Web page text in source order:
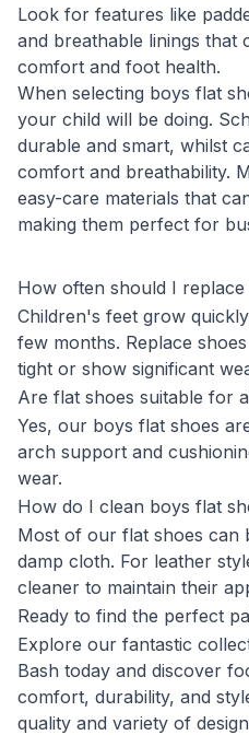
Look for features like
and breathable linings that
comfort and foot health.
When selecting boys flat
your child will be doing.
durable and smart, whilst
comfort and breathability.
easy-care materials that
making them perfect for
How often should I
Children's feet grow
few months. Replace
tight or show significant
Are flat shoes suitable for
Yes, our boys flat shoes
arch support and
wear.
How do I clean boys flat
Most of our flat shoes can
damp cloth. For leather
cleaner to maintain their
Ready to find the perfect
Explore our fantastic
Bash today and discover
comfort, durability, and
quality and variety of